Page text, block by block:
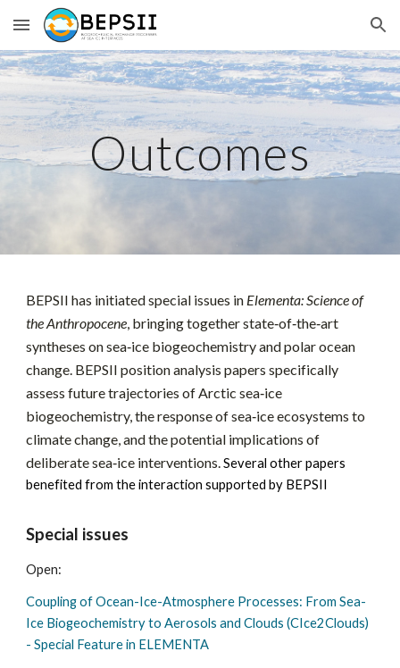
Skip to main content Skip to navigation
Outcomes
BEPSII has initiated special issues in Elementa: Science of
the Anthropocene, bringing together state‑of‑the‑art
syntheses on sea‑ice biogeochemistry and polar ocean
change. BEPSII position analysis papers specifically
assess future trajectories of Arctic sea‑ice
biogeochemistry, the response of sea‑ice ecosystems to
climate change, and the potential implications of
deliberate sea‑ice interventions.Several other papers
benefited from the interaction supported by BEPSII
Special issues
Open:
Coupling of Ocean-Ice-Atmosphere Processes: From Sea-
Ice Biogeochemistry to Aerosols and Clouds (CIce2Clouds)
- Special Feature in ELEMENTA